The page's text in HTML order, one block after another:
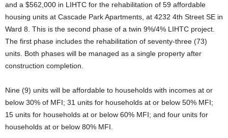
and a $562,000 in LIHTC for the rehabilitation of 59 affordable
housing units at Cascade Park Apartments, at 4232 4th Street SE in
Ward 8. This is the second phase of a twin 9%/4% LIHTC project.
The first phase includes the rehabilitation of seventy-three (73)
units. Both phases will be managed as a single property after
construction completion.
Nine (9) units will be affordable to households with incomes at or
below 30% of MFI; 31 units for households at or below 50% MFI;
15 units for households at or below 60% MFI; and four units for
households at or below 80% MFI.